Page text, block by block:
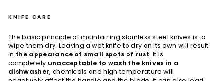
KNIFE CARE
The basic principle of maintaining stainless steel knives is to
wipe them dry. Leaving a wet knife to dry on its own will result
in the appearance of small spots of rust. It is
completely unacceptable to wash the knives in a
dishwasher, chemicals and high temperature will